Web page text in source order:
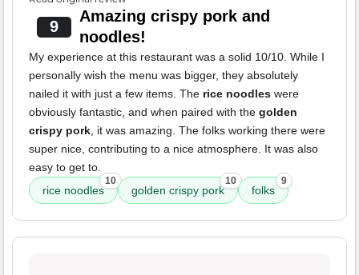
9
Amazing crispy pork and
noodles!
My experience at this restaurant was a solid 10/10. While I
personally wish the menu was bigger, they absolutely
nailed it with just a few items. The rice noodles were
obviously fantastic, and when paired with the golden
crispy pork, it was amazing. The folks working there were
super nice, contributing to a nice atmosphere. It was also
easy to get to.
rice noodles
10
golden crispy pork
10
folks
9